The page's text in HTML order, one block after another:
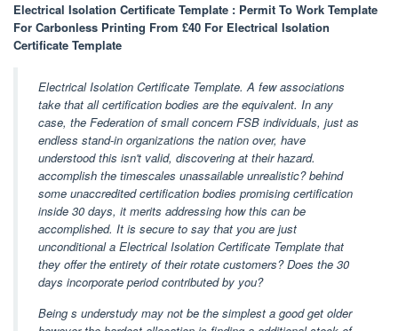
Electrical Isolation Certificate Template : Permit To Work Template
For Carbonless Printing From £40 For Electrical Isolation
Certificate Template
Electrical Isolation Certificate Template. A few associations
take that all certification bodies are the equivalent. In any
case, the Federation of small concern FSB individuals, just as
endless stand-in organizations the nation over, have
understood this isn't valid, discovering at their hazard.
accomplish the timescales unassailable unrealistic? behind
some unaccredited certification bodies promising certification
inside 30 days, it merits addressing how this can be
accomplished. It is secure to say that you are just
unconditional a Electrical Isolation Certificate Template that
they offer the entirety of their rotate customers? Does the 30
days incorporate period contributed by you?
Being s understudy may not be the simplest a good get older